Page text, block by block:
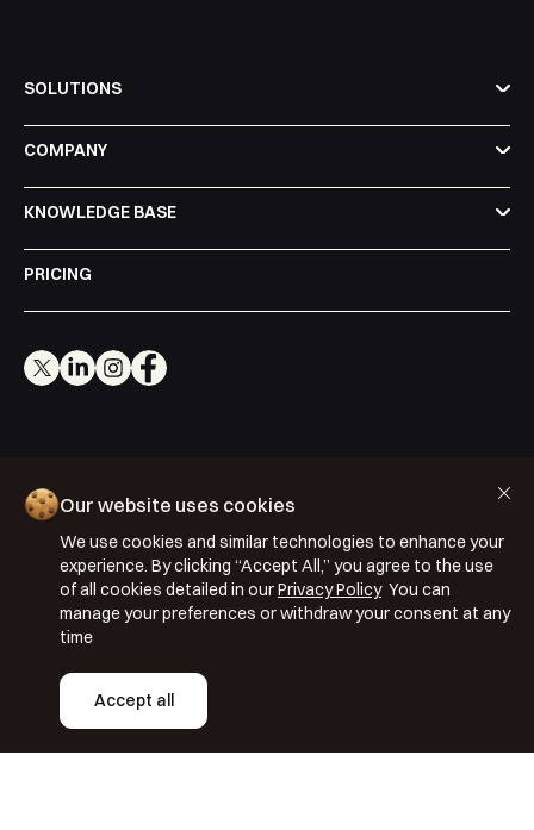
SOLUTIONS
COMPANY
KNOWLEDGE BASE
PRICING
Copyright © 2026 Segmentify
Privacy Policy
Terms & Conditions
ISO 27001: 2022
ISO 22301: 2019
Our website uses cookies
We use cookies and similar technologies to enhance your
experience. By clicking “Accept All,” you agree to the use
of all cookies detailed in ourPrivacy PolicyYou can
manage your preferences or withdraw your consent at any
time
Accept all